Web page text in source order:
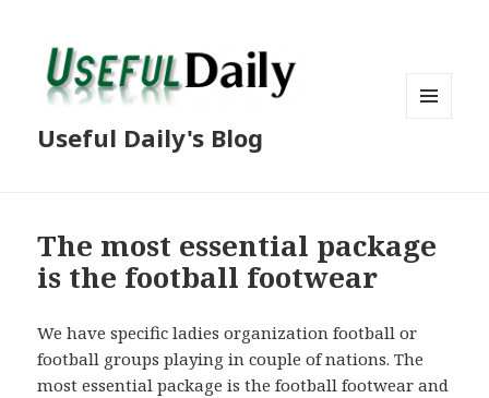
Useful Daily's Blog
The most essential package
is the football footwear
We have specific ladies organization football or
football groups playing in couple of nations. The
most essential package is the football footwear and